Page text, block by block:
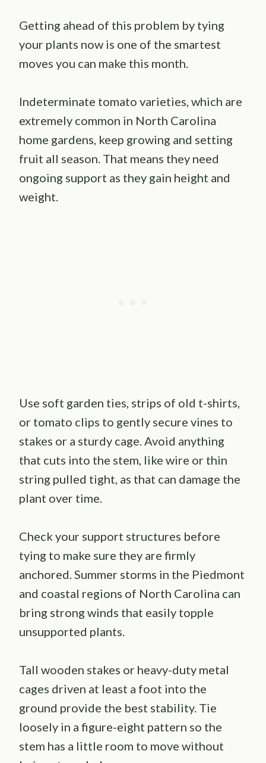
Getting ahead of this problem by tying
your plants now is one of the smartest
moves you can make this month.
Indeterminate tomato varieties, which are
extremely common in North Carolina
home gardens, keep growing and setting
fruit all season. That means they need
ongoing support as they gain height and
weight.
Use soft garden ties, strips of old t-shirts,
or tomato clips to gently secure vines to
stakes or a sturdy cage. Avoid anything
that cuts into the stem, like wire or thin
string pulled tight, as that can damage the
plant over time.
Check your support structures before
tying to make sure they are firmly
anchored. Summer storms in the Piedmont
and coastal regions of North Carolina can
bring strong winds that easily topple
unsupported plants.
Tall wooden stakes or heavy-duty metal
cages driven at least a foot into the
ground provide the best stability. Tie
loosely in a figure-eight pattern so the
stem has a little room to move without